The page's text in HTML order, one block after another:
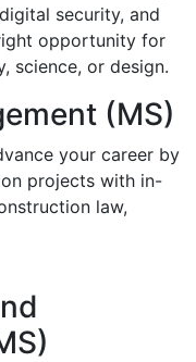
security, and
opportunity for
science, or design.
(MS)
your career by
projects with in-
law,